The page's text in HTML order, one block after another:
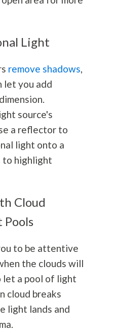
Light
remove shadows,
let you add
source's
a reflector to
light onto a
to highlight
Cloud
Pools
to be attentive
the clouds will
a pool of light
cloud breaks
light lands and